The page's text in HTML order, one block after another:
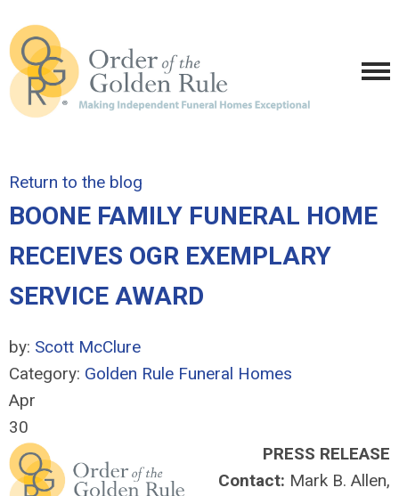
Return to the blog
BOONE FAMILY FUNERAL HOME
RECEIVES OGR EXEMPLARY
SERVICE AWARD
by: Scott McClure
Category: Golden Rule Funeral Homes
Apr
30
PRESS RELEASE
Contact: Mark B. Allen,